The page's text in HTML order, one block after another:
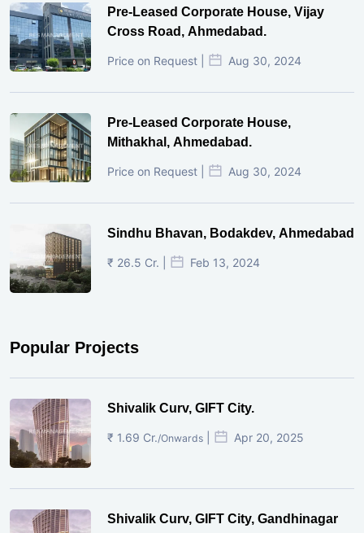
Pre-Leased Corporate House, Vijay
Cross Road, Ahmedabad.
Price on Request | Aug 30, 2024
Pre-Leased Corporate House,
Mithakhal, Ahmedabad.
Price on Request | Aug 30, 2024
Sindhu Bhavan, Bodakdev, Ahmedabad
₹ 26.5 Cr. | Feb 13, 2024
Popular Projects
Shivalik Curv, GIFT City.
₹ 1.69 Cr./Onwards Apr 20, 2025
Shivalik Curv, GIFT City, Gandhinagar